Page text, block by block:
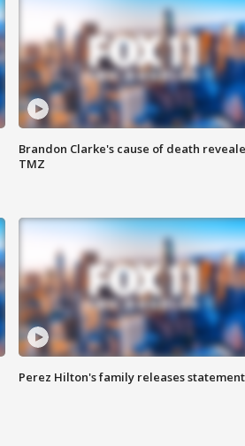
Brandon Clarke's cause of death
TMZ
Perez Hilton's family releases statement